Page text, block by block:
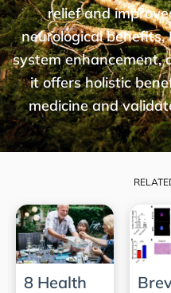
relief and
neurological
system enhancement,
it offers holistic
medicine and
8 Health